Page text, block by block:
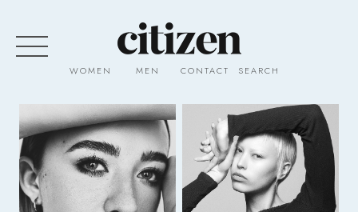
WOMEN MEN CONTACT SEARCH